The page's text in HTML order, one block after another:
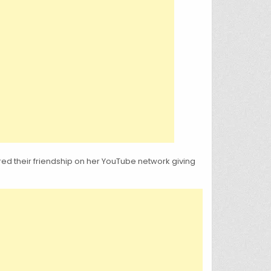
their friendship on her YouTube network giving